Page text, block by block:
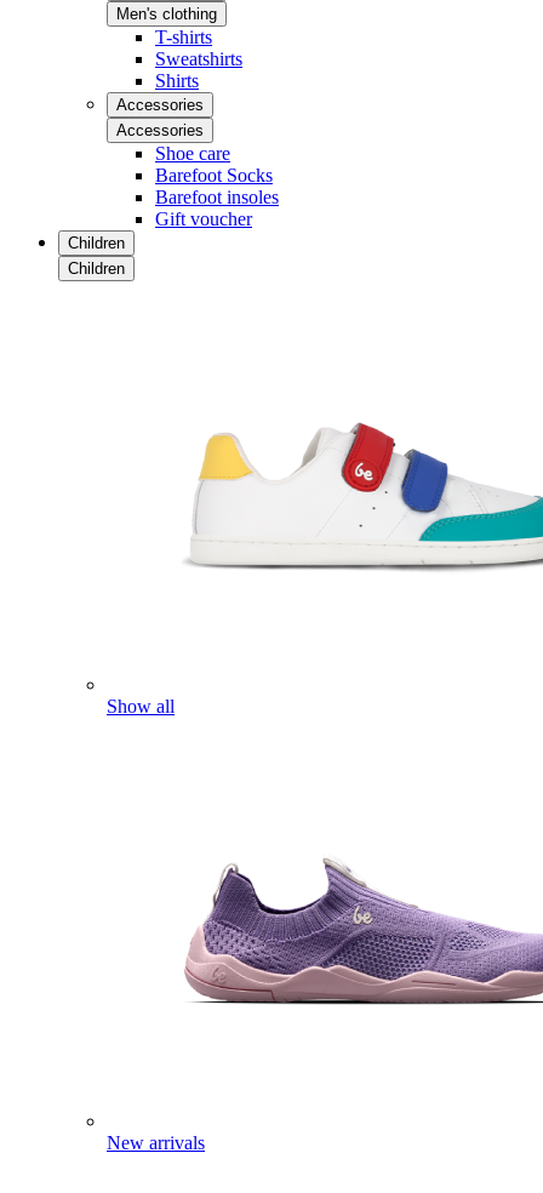
Men's clothing
T-shirts
Sweatshirts
Shirts
Accessories
Accessories
Shoe care
Barefoot Socks
Barefoot insoles
Gift voucher
Children
Children
Show all
New arrivals